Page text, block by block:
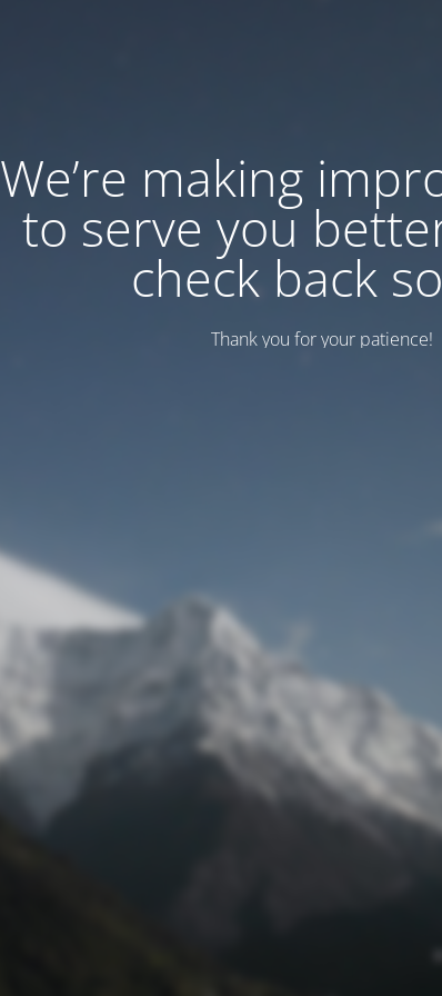
We’re making
to serve you
check back
Thank you for your patience!